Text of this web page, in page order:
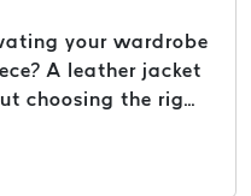
your wardrobe
A leather jacket
choosing the rig...